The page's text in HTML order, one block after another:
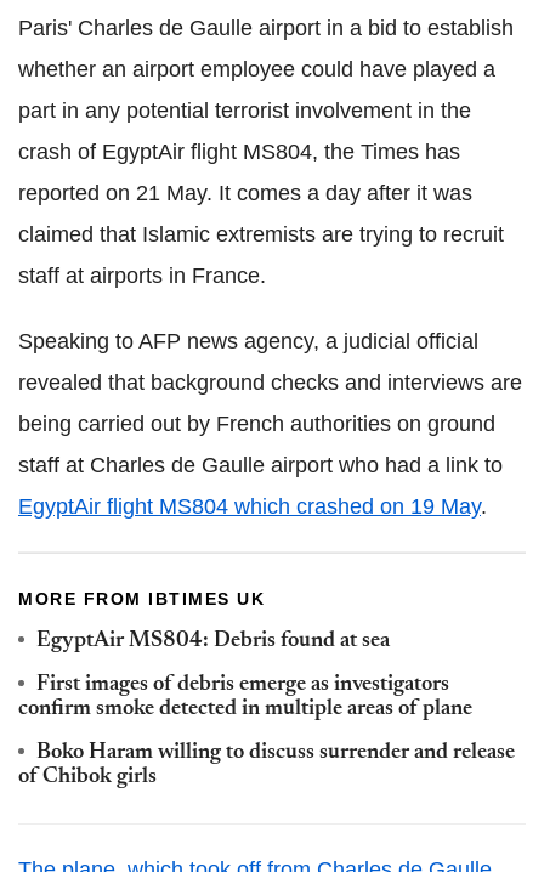
Paris' Charles de Gaulle airport in a bid to establish
whether an airport employee could have played a
part in any potential terrorist involvement in the
crash of EgyptAir flight MS804, the Times has
reported on 21 May. It comes a day after it was
claimed that Islamic extremists are trying to recruit
staff at airports in France.
Speaking to AFP news agency, a judicial official
revealed that background checks and interviews are
being carried out by French authorities on ground
staff at Charles de Gaulle airport who had a link to
EgyptAir flight MS804 which crashed on 19 May.
MORE FROM IBTIMES UK
EgyptAir MS804: Debris found at sea
First images of debris emerge as investigators
confirm smoke detected in multiple areas of plane
Boko Haram willing to discuss surrender and release
of Chibok girls